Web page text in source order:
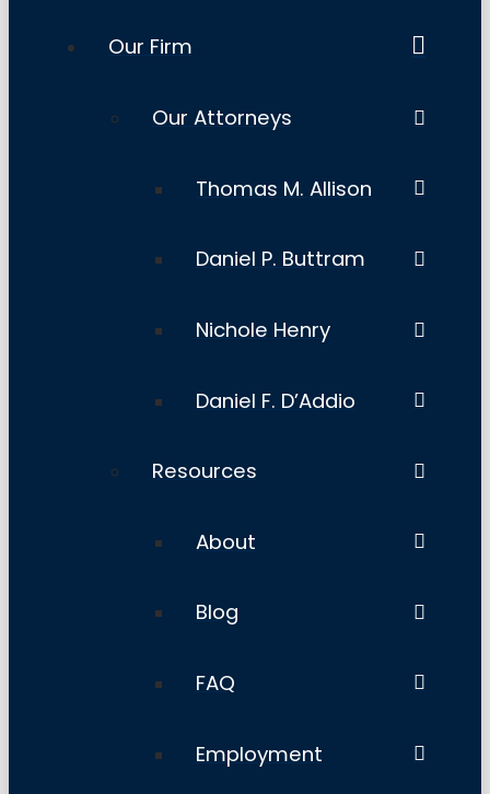
Our Firm
Our Attorneys
Thomas M. Allison
Daniel P. Buttram
Nichole Henry
Daniel F. D’Addio
Resources
About
Blog
FAQ
Employment